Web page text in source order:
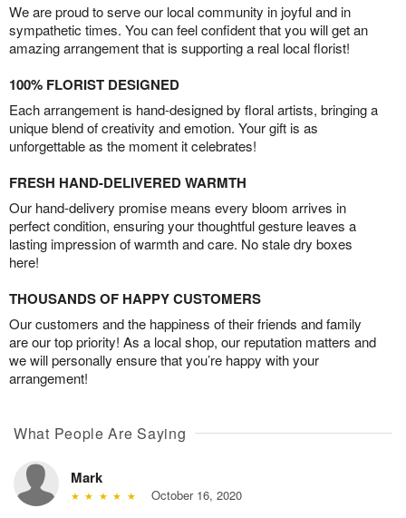
We are proud to serve our local community in joyful and in
sympathetic times. You can feel confident that you will get an
amazing arrangement that is supporting a real local florist!
100% FLORIST DESIGNED
Each arrangement is hand-designed by floral artists, bringing a
unique blend of creativity and emotion. Your gift is as
unforgettable as the moment it celebrates!
FRESH HAND-DELIVERED WARMTH
Our hand-delivery promise means every bloom arrives in
perfect condition, ensuring your thoughtful gesture leaves a
lasting impression of warmth and care. No stale dry boxes
here!
THOUSANDS OF HAPPY CUSTOMERS
Our customers and the happiness of their friends and family
are our top priority! As a local shop, our reputation matters and
we will personally ensure that you’re happy with your
arrangement!
What People Are Saying
Mark
October 16, 2020